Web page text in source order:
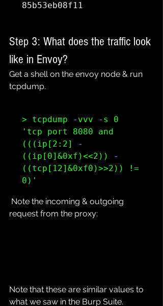
85b53eb08f11
Step 3: What does the traffic look
like in Envoy?
Get a shell on the envoy node & run
tcpdump.
> tcpdump -vvv -s 0
'tcp port 8080 and
(((ip[2:2] -
((ip[0]&0xf)<<2)) -
((tcp[12]&0xf0)>>2)) !=
0)'
request from the proxy:
Note that these are similar values to
what we saw in the Burp Suite.